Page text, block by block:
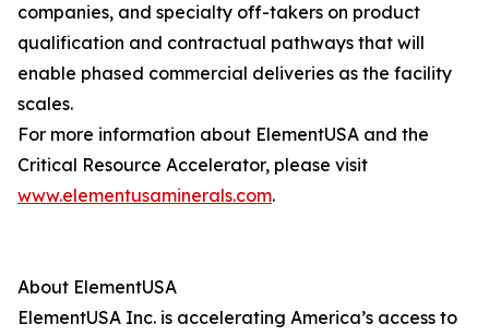
companies, and specialty off-takers on product
qualification and contractual pathways that will
enable phased commercial deliveries as the facility
scales.
For more information about ElementUSA and the
Critical Resource Accelerator, please visit
www.elementusaminerals.com.
About ElementUSA
ElementUSA Inc. is accelerating America’s access to